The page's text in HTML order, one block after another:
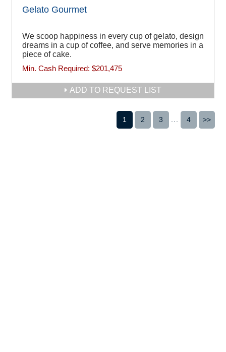
Gelato Gourmet
We scoop happiness in every cup of gelato, design
dreams in a cup of coffee, and serve memories in a
piece of cake.
Min. Cash Required: $201,475
ADD TO REQUEST LIST
1 2 3 4 >>